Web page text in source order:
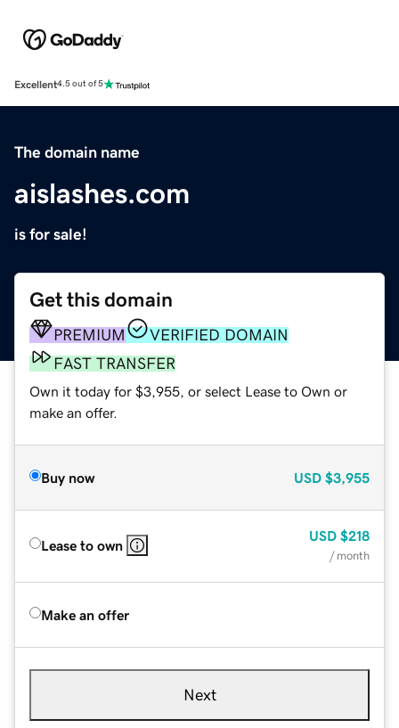
Excellent4.5 out of 5
The domain name
aislashes.com
is for sale!
Get this domain
PREMIUM
VERIFIED DOMAIN
FAST TRANSFER
Own it today for $3,955, or select Lease to Own or
make an offer.
Buy now USD $3,955
Lease to own
USD $218
/ month
Make an offer
Next